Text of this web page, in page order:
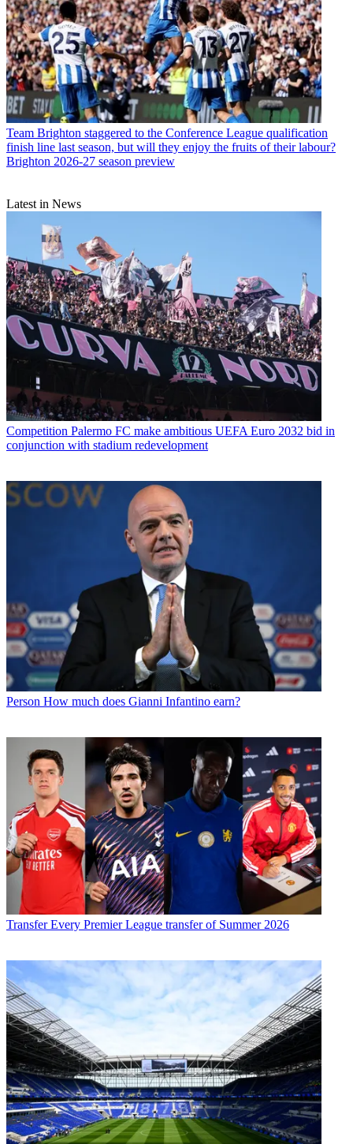
Team Brighton staggered to the Conference League qualification
finish line last season, but will they enjoy the fruits of their labour?
Brighton 2026-27 season preview
Latest in News
Competition Palermo FC make ambitious UEFA Euro 2032 bid in
conjunction with stadium redevelopment
Person How much does Gianni Infantino earn?
Transfer Every Premier League transfer of Summer 2026